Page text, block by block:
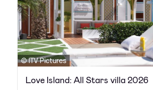
© ITV Pictures
Love Island: All Stars villa 2026